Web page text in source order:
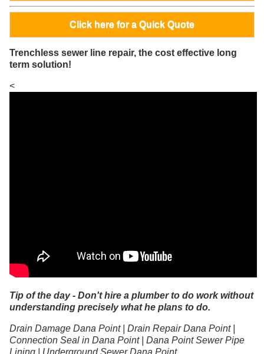
Click here for a Quick Quote
Trenchless sewer line repair, the cost effective long
term solution!
<
Tip of the day - Don't hire a plumber to do work without
understanding precisely what he plans to do.
Drain Damage Dana Point | Drain Repair Dana Point |
Connection Seal in Dana Point | Dana Point Sewer Pipe
Lining | Underground Sewer Dana Point